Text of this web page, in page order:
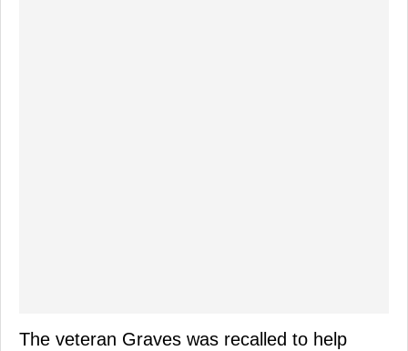
The veteran Graves was recalled to help